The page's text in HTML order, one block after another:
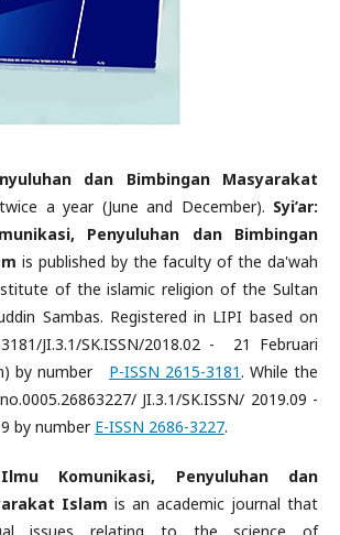
dan Bimbingan Masyarakat
a year (June and December). Syi’ar:
Penyuluhan dan Bimbingan
is published by the faculty of the da'wah
of the islamic religion of the Sultan
Sambas. Registered in LIPI based on
JI.3.1/SK.ISSN/2018.02 - 21 Februari
by number P-ISSN 2615-3181. While the
JI.3.1/SK.ISSN/ 2019.09 -
by number E-ISSN 2686-3227.
Komunikasi, Penyuluhan dan
Islam is an academic journal that